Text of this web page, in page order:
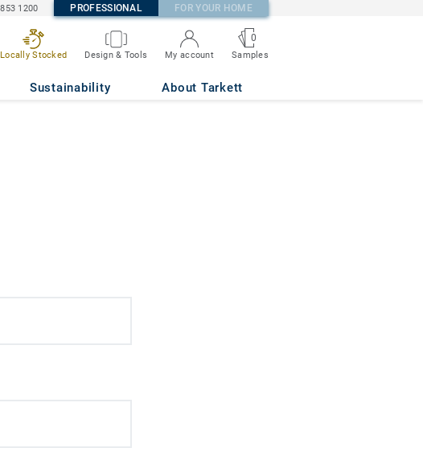
1200 PROFESSIONAL FOR YOUR HOME
Locally Stocked Design & Tools My account
0
Samples
Sustainability About Tarkett